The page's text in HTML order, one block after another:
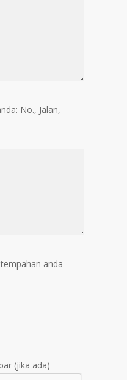
No., Jalan,
anda
(jika ada)